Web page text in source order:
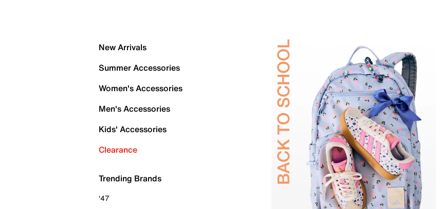
New Arrivals
Summer Accessories
Women's Accessories
Men's Accessories
Kids' Accessories
Clearance
Trending Brands
'47